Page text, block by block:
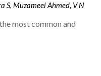
S, Muzameel Ahmed, V N
most common and